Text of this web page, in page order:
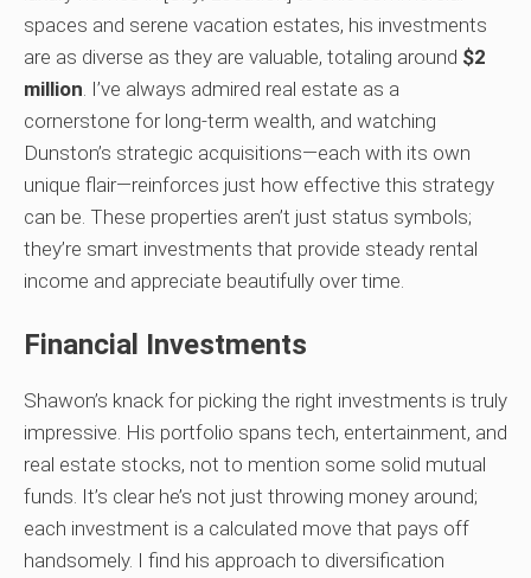
spaces and serene vacation estates, his investments
are as diverse as they are valuable, totaling around $2
million. I’ve always admired real estate as a
cornerstone for long-term wealth, and watching
Dunston’s strategic acquisitions—each with its own
unique flair—reinforces just how effective this strategy
can be. These properties aren’t just status symbols;
they’re smart investments that provide steady rental
income and appreciate beautifully over time.
Financial Investments
Shawon’s knack for picking the right investments is truly
impressive. His portfolio spans tech, entertainment, and
real estate stocks, not to mention some solid mutual
funds. It’s clear he’s not just throwing money around;
each investment is a calculated move that pays off
handsomely. I find his approach to diversification